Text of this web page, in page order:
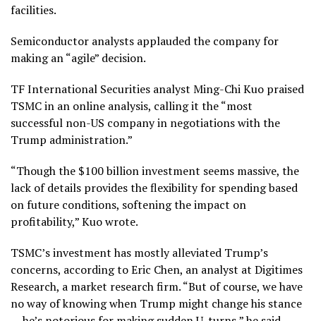
facilities.
Semiconductor analysts applauded the company for
making an “agile” decision.
TF International Securities analyst Ming-Chi Kuo praised
TSMC in an online analysis, calling it the “most
successful non-US company in negotiations with the
Trump administration.”
“Though the $100 billion investment seems massive, the
lack of details provides the flexibility for spending based
on future conditions, softening the impact on
profitability,” Kuo wrote.
TSMC’s investment has mostly alleviated Trump’s
concerns, according to Eric Chen, an analyst at Digitimes
Research, a market research firm. “But of course, we have
no way of knowing when Trump might change his stance